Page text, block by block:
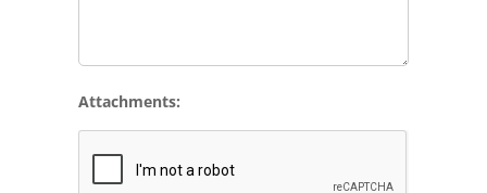
Attachments: